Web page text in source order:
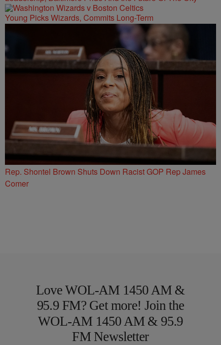
Young Picks Wizards, Commits Long-Term
Rep. Shontel Brown Shuts Down Racist GOP Rep James
Comer
Love WOL-AM 1450 AM &
95.9 FM? Get more! Join the
WOL-AM 1450 AM & 95.9
FM Newsletter